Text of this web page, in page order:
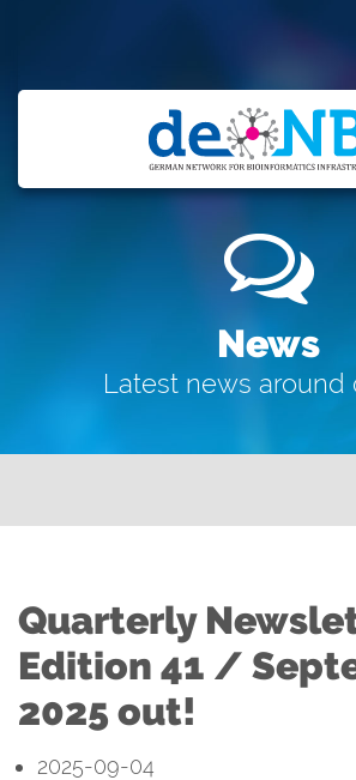
News
Latest news around
Quarterly
Edition 41 /
2025 out!
2025-09-04